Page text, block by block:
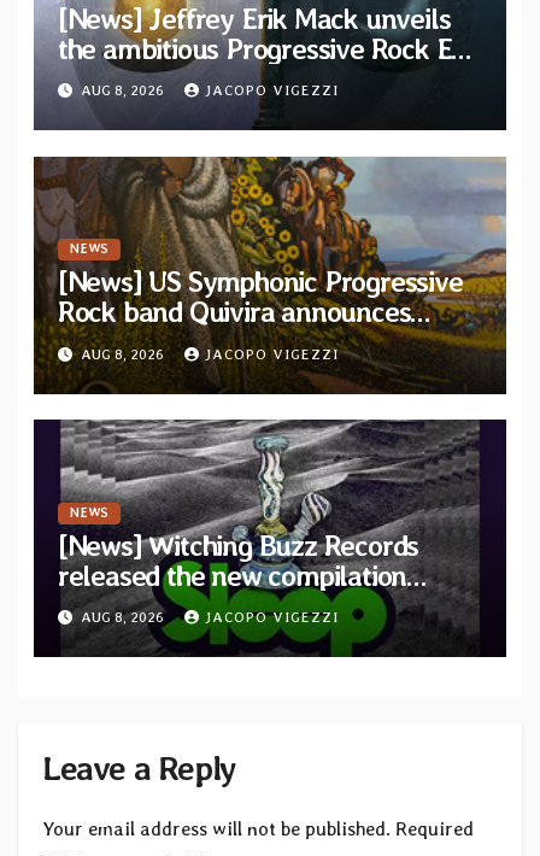
[News] Jeffrey Erik Mack unveils
the ambitious Progressive Rock EP
“The Balance Between Darkness
and Light”
AUG 8, 2026 JACOPO VIGEZZI
NEWS
[News] US Symphonic Progressive
Rock band Quivira announces
debut album Pre-order via Melodic
Revolution Records
AUG 8, 2026 JACOPO VIGEZZI
NEWS
[News] Witching Buzz Records
released the new compilation
“Cathedral of Smoke: A Tribute
to SLEEP”
AUG 8, 2026 JACOPO VIGEZZI
Leave a Reply
Your email address will not be published. Required